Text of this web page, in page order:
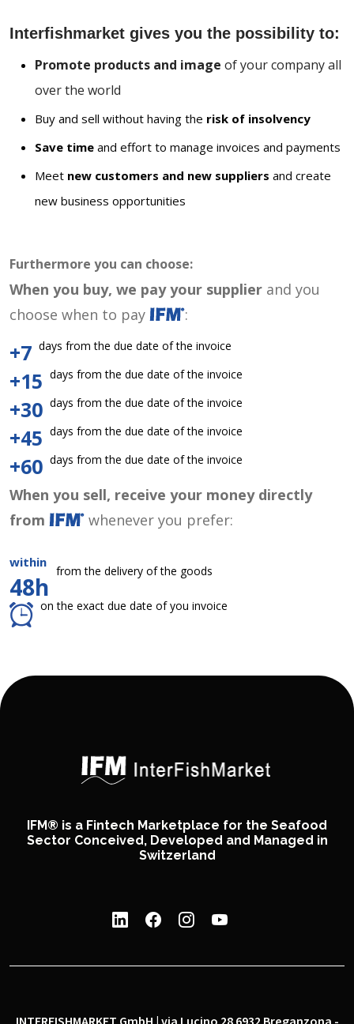
Interfishmarket gives you the possibility to:
Promote products and image of your company all
over the world
Buy and sell without having the risk of insolvency
Save time and effort to manage invoices and payments
Meet new customers and new suppliers and create
new business opportunities
Furthermore you can choose:
When you buy, we pay your supplier and you
choose when to pay
:
+7 days from the due date of the invoice
+15 days from the due date of the invoice
+30 days from the due date of the invoice
+45 days from the due date of the invoice
+60 days from the due date of the invoice
When you sell, receive your money directly
from
whenever you prefer:
within
48h
from the delivery of the goods
on the exact due date of you invoice
IFM® is a Fintech Marketplace for the Seafood
Sector Conceived, Developed and Managed in
Switzerland